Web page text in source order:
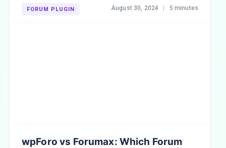
FORUM PLUGIN August 30, 2024 5 minutes
wpForo vs Forumax: Which Forum